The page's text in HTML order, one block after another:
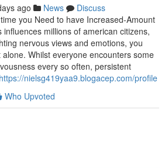
ago News
Discuss
you Need to have Increased-Amount
influences millions of american citizens,
nervous views and emotions, you
Whilst everyone encounters some
every so often, persistent
https://nielsg419yaa9.blogacep.com/profile
Who Upvoted